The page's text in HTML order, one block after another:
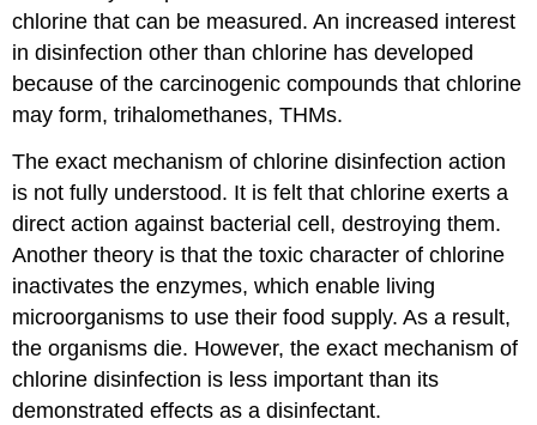
chlorine that can be measured. An increased interest
in disinfection other than chlorine has developed
because of the carcinogenic compounds that chlorine
may form, trihalomethanes, THMs.
The exact mechanism of chlorine disinfection action
is not fully understood. It is felt that chlorine exerts a
direct action against bacterial cell, destroying them.
Another theory is that the toxic character of chlorine
inactivates the enzymes, which enable living
microorganisms to use their food supply. As a result,
the organisms die. However, the exact mechanism of
chlorine disinfection is less important than its
demonstrated effects as a disinfectant.